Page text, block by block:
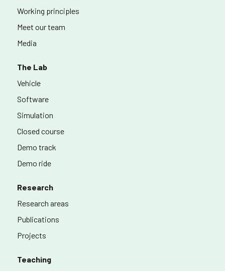
Working principles
Meet our team
Media
The Lab
Vehicle
Software
Simulation
Closed course
Demo track
Demo ride
Research
Research areas
Publications
Projects
Teaching